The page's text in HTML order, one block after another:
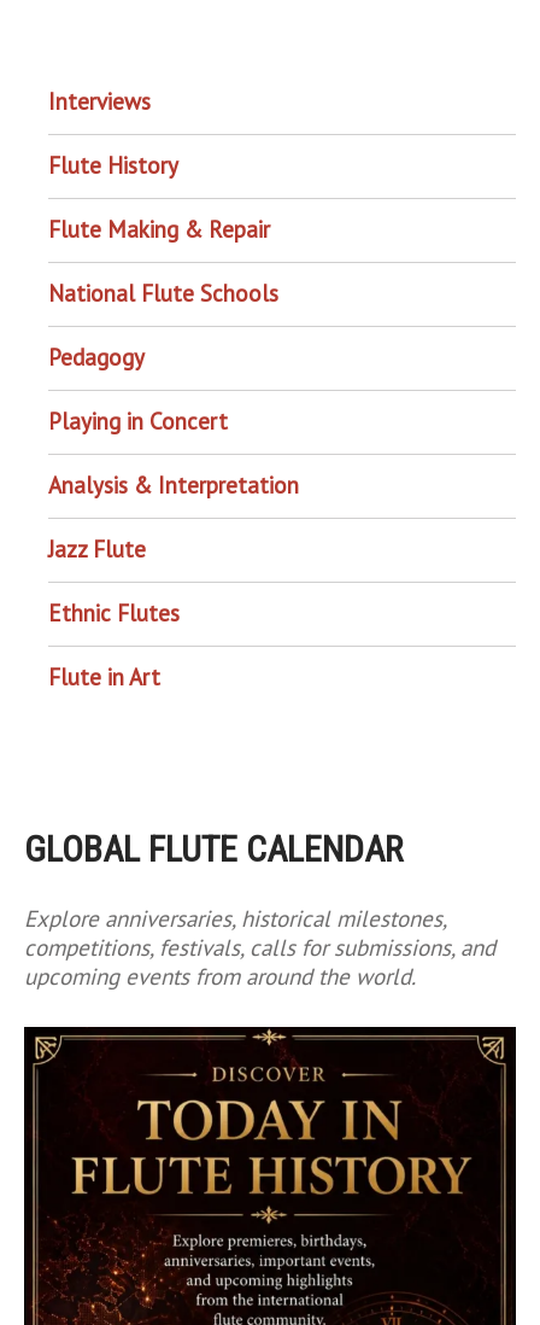
Interviews
Flute History
Flute Making & Repair
National Flute Schools
Pedagogy
Playing in Concert
Analysis & Interpretation
Jazz Flute
Ethnic Flutes
Flute in Art
GLOBAL FLUTE CALENDAR
Explore anniversaries, historical milestones,
competitions, festivals, calls for submissions, and
upcoming events from around the world.